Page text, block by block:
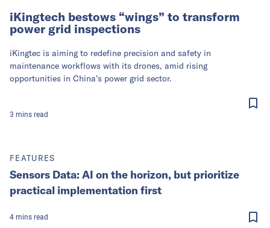
iKingtech bestows “wings” to transform
power grid inspections
iKingtec is aiming to redefine precision and safety in
maintenance workflows with its drones, amid rising
opportunities in China’s power grid sector.
3 mins read
FEATURES
Sensors Data: AI on the horizon, but prioritize
practical implementation first
4 mins read